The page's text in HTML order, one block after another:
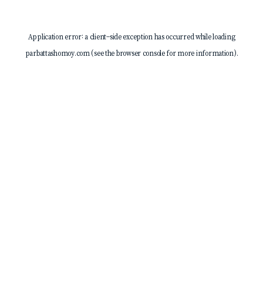
Application error: a client-side exception has occurred while loading
parbattashomoy.com(see thebrowser consolefor more information).